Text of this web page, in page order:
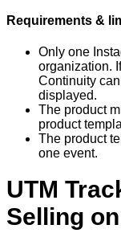
Requirements &
Only one
organization.
Continuity
displayed.
The product
product
The product
one event.
UTM
Selling